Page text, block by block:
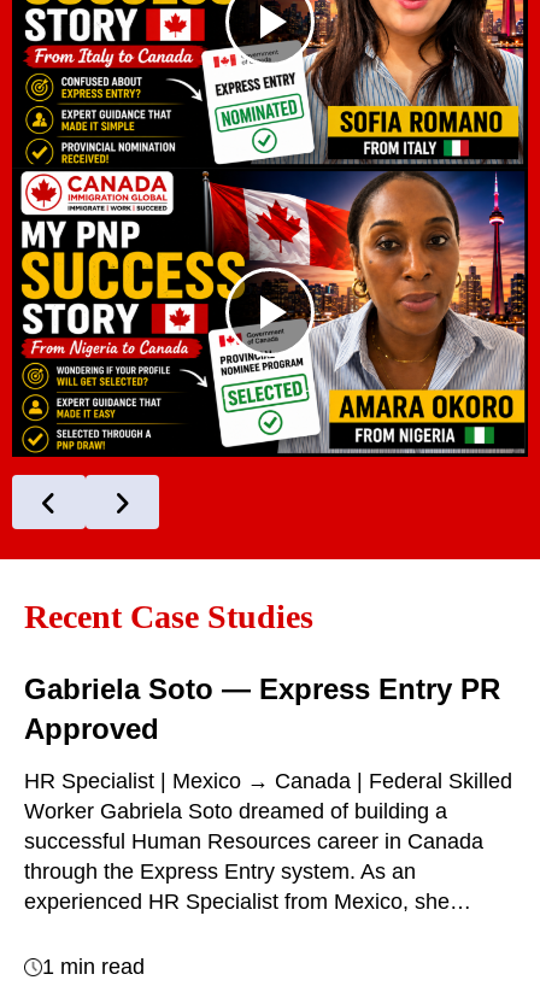
Recent Case Studies
Gabriela Soto — Express Entry PR
Approved
HR Specialist | Mexico → Canada | Federal Skilled
Worker Gabriela Soto dreamed of building a
successful Human Resources career in Canada
through the Express Entry system. As an
experienced HR Specialist from Mexico, she…
1 min read